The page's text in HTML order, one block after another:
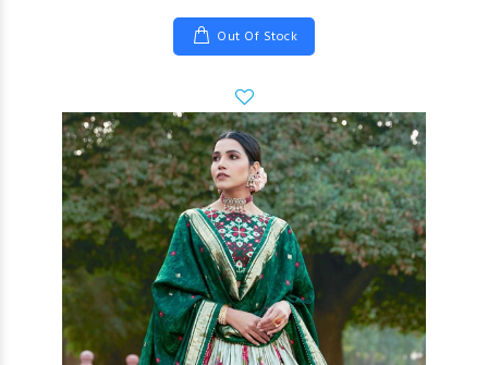
Out Of Stock